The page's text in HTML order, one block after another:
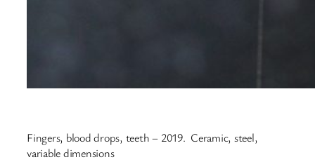
Fingers, blood drops, teeth – 2019. Ceramic, steel,
variable dimensions